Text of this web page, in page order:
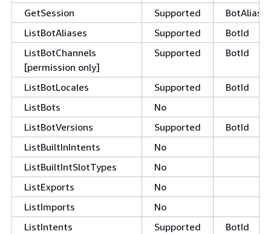
GetSession
Supported
BotAliasId
ListBotAliases
Supported
BotId
ListBotChannels
[permission only]
Supported BotId
ListBotLocales Supported
BotId
ListBots
No
ListBotVersions
Supported
BotId
ListBuiltInIntents
No
ListBuiltIntSlotTypes
No
ListExports
No
ListImports
No
ListIntents
Supported
BotId